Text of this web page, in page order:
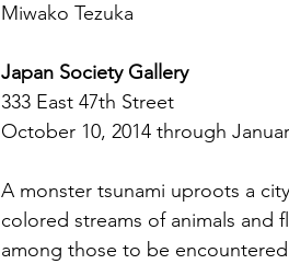
Miwako Tezuka
Japan Society Gallery
333 East 47th Street
October 10, 2014 through
A monster tsunami uproots a
colored streams of animals and
among those to be